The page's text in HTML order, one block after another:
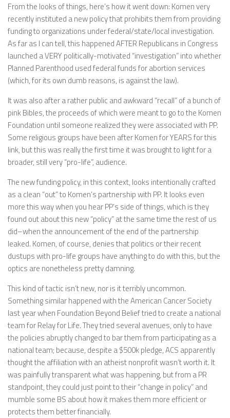
From the looks of things, here’s how it went down: Komen very
recently instituted a new policy that prohibits them from providing
funding to organizations under federal/state/local investigation.
As far as I can tell, this happened AFTER Republicans in Congress
launched a VERY politically-motivated “investigation” into whether
Planned Parenthood used federal funds for abortion services
(which, for its own dumb reasons, is against the law).
It was also after a rather public and awkward “recall” of a bunch of
pink Bibles, the proceeds of which were meant to go to the Komen
Foundation until someone realized they were associated with PP.
Some religious groups have been after Komen for YEARS for this
link, but this was really the first time it was brought to light for a
broader, still very “pro-life”, audience.
The new funding policy, in this context, looks intentionally crafted
as a clean “out” to Komen’s partnership with PP. It looks even
more this way when you hear PP’s side of things, which is they
found out about this new “policy” at the same time the rest of us
did–when the announcement of the end of the partnership
leaked. Komen, of course, denies that politics or their recent
dustups with pro-life groups have anything to do with this, but the
optics are nonetheless pretty damning.
This kind of tactic isn’t new, nor is it terribly uncommon.
Something similar happened with the American Cancer Society
last year when Foundation Beyond Belief tried to create a national
team for Relay for Life. They tried several avenues, only to have
the policies abruptly changed to bar them from participating as a
national team; because, despite a $500k pledge, ACS apparently
thought the affiliation with an atheist nonprofit wasn’t worth it. It
was painfully transparent what was happening, but from a PR
standpoint, they could just point to their “change in policy” and
mumble some BS about how it makes them more efficient or
protects them better financially.